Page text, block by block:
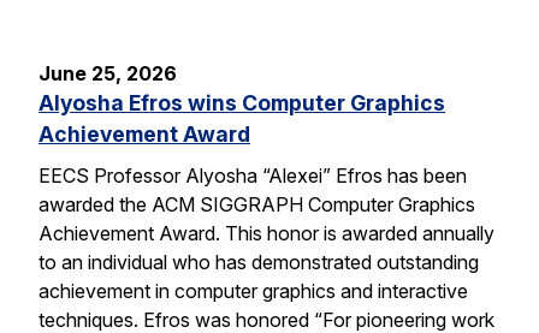
June 25, 2026
Alyosha Efros wins Computer Graphics
Achievement Award
EECS Professor Alyosha “Alexei” Efros has been
awarded the ACM SIGGRAPH Computer Graphics
Achievement Award. This honor is awarded annually
to an individual who has demonstrated outstanding
achievement in computer graphics and interactive
techniques. Efros was honored “For pioneering work